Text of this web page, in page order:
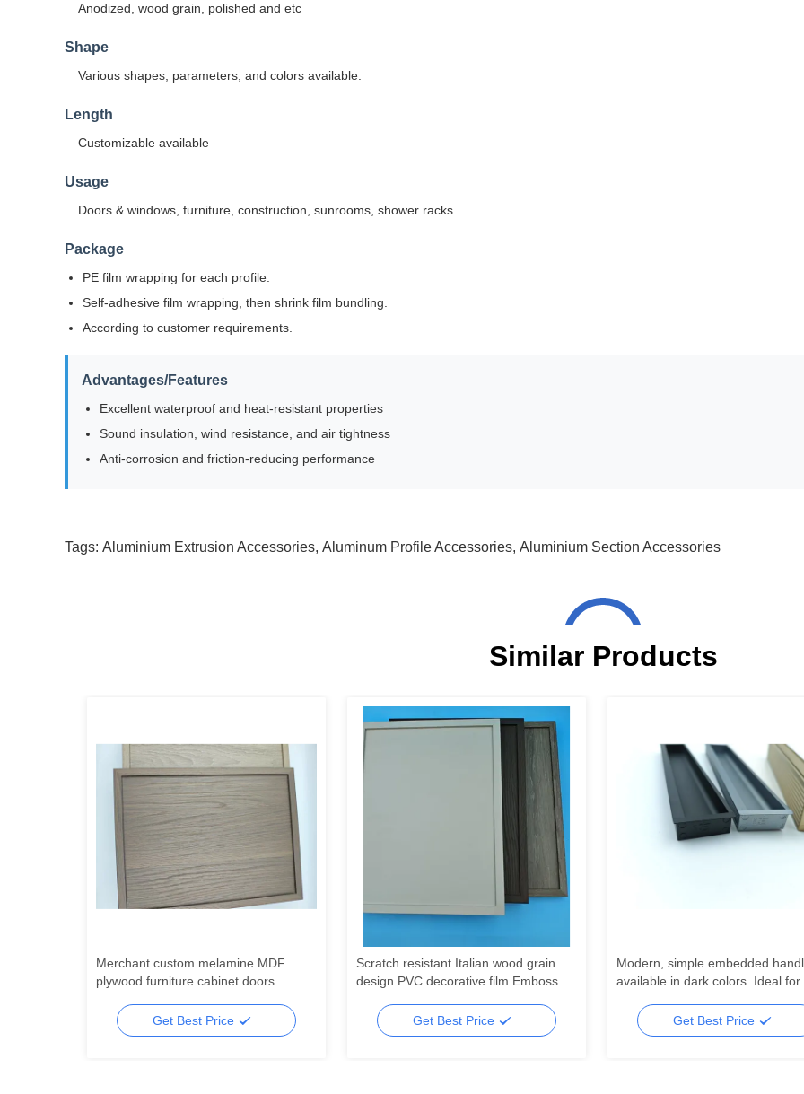
Anodized, wood grain, polished and etc
Shape
Various shapes, parameters, and colors available.
Length
Customizable available
Usage
Doors & windows, furniture, construction, sunrooms, shower racks.
Package
PE film wrapping for each profile.
Self-adhesive film wrapping, then shrink film bundling.
According to customer requirements.
Advantages/Features
Excellent waterproof and heat-resistant properties
Sound insulation, wind resistance, and air tightness
Anti-corrosion and friction-reducing performance
Tags: Aluminium Extrusion Accessories, Aluminum Profile Accessories, Aluminium Section Accessories
Similar Products
Merchant custom melamine MDF
plywood furniture cabinet doors
Get Best Price
Scratch resistant Italian wood grain
design PVC decorative film Embossed
packagingGet Best Price
Modern, simple embedded
available in dark colors. Ideal for
well as on dressing tables. The
furniture knobs come with free
Get Best Price